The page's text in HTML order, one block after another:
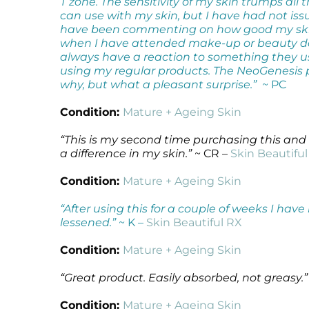
can use with my skin, but I have had not
have been commenting on how good my
when I have attended make-up or beauty
always have a reaction to something they
using my regular products. The
why, but what a pleasant surprise.” ~ PC
Condition: Mature + Ageing Skin
“This is my second time purchasing this
a difference in my skin.”~ CR – Skin Beautiful
Condition: Mature + Ageing Skin
“After using this for a couple of weeks I
lessened.”~ K – Skin Beautiful RX
Condition: Mature + Ageing Skin
“Great product. Easily absorbed, not greasy.”
Condition: Mature + Ageing Skin